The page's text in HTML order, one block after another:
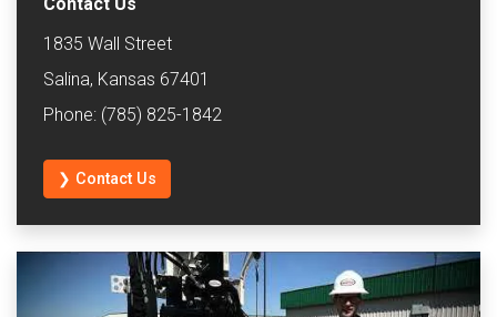
1835 Wall Street
Salina, Kansas 67401
Phone: (785) 825-1842
❯ Contact Us